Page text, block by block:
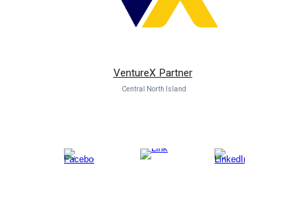
VentureX Partner
Central North Island